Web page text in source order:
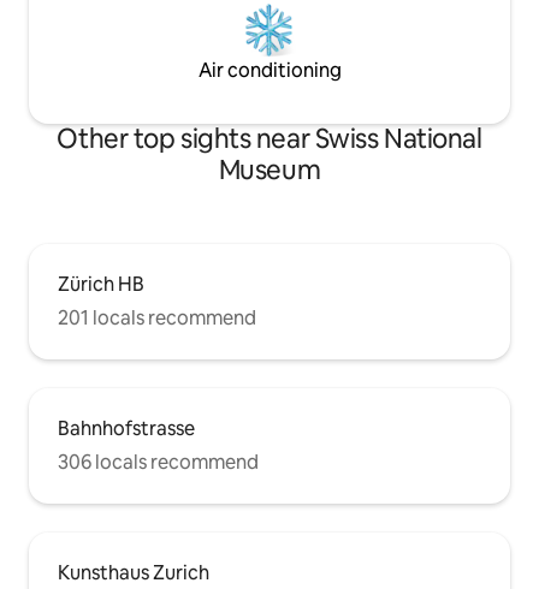
Air conditioning
Other top sights near Swiss National
Museum
Zürich HB
201 locals recommend
Bahnhofstrasse
306 locals recommend
Kunsthaus Zurich